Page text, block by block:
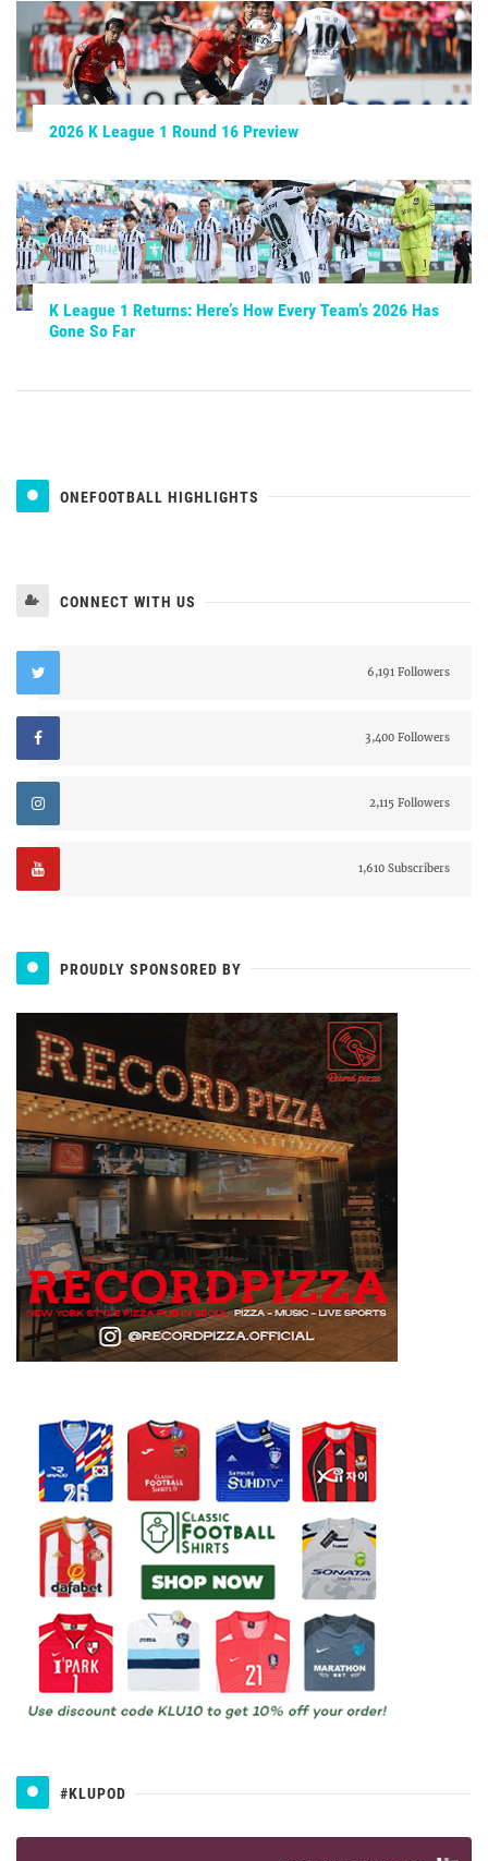
2026 K League 1 Round 16 Preview
K League 1 Returns: Here’s How Every Team’s 2026 Has
Gone So Far
ONEFOOTBALL HIGHLIGHTS
CONNECT WITH US
6,191 Followers
3,400 Followers
2,115 Followers
1,610 Subscribers
PROUDLY SPONSORED BY
#KLUPOD